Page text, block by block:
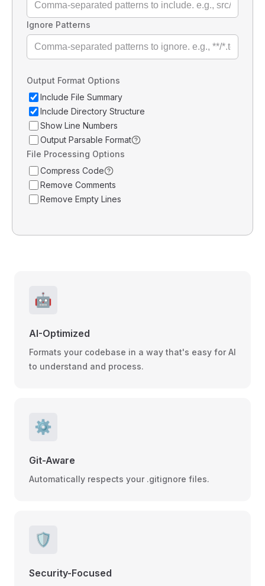
Ignore Patterns
Output Format Options
Include File Summary
Include Directory Structure
Show Line Numbers
Output Parsable Format
File Processing Options
Compress Code
Remove Comments
Remove Empty Lines
🤖
AI-Optimized
Formats your codebase in a way that's easy for AI
to understand and process.
⚙️
Git-Aware
Automatically respects your .gitignore files.
🛡️
Security-Focused